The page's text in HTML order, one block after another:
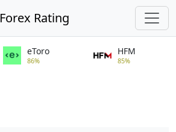
Forex Rating
eToro
86%
HFM
85%